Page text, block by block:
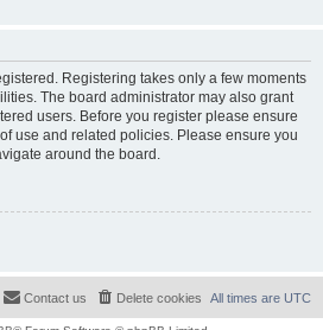
Registering takes only a few moments
The board administrator may also grant
users. Before you register please ensure
use and related policies. Please ensure you
around the board.
All times are UTC
Delete cookies
Contact us